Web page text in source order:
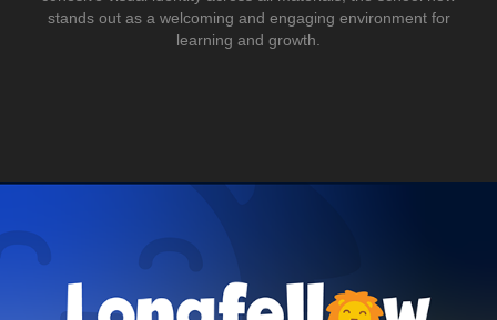
stands out as a welcoming and engaging environment for
learning and growth.